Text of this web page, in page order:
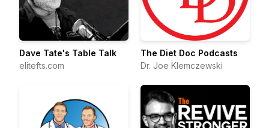
Dave Tate's Table Talk
elitefts.com
The Diet Doc Podcasts
Dr. Joe Klemczewski